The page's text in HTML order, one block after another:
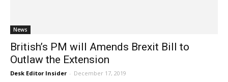
News
British’s PM will Amends Brexit Bill to
Outlaw the Extension
Desk Editor Insider - December 17, 2019